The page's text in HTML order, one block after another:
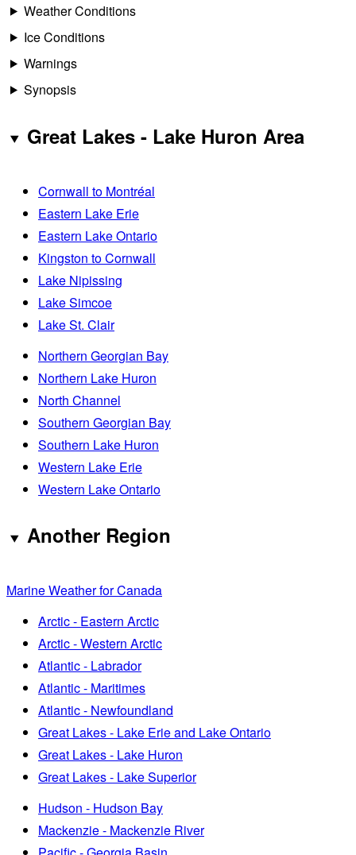
Weather Conditions
Ice Conditions
Warnings
Synopsis
Great Lakes - Lake Huron Area
Cornwall to Montréal
Eastern Lake Erie
Eastern Lake Ontario
Kingston to Cornwall
Lake Nipissing
Lake Simcoe
Lake St. Clair
Northern Georgian Bay
Northern Lake Huron
North Channel
Southern Georgian Bay
Southern Lake Huron
Western Lake Erie
Western Lake Ontario
Another Region
Marine Weather for Canada
Arctic - Eastern Arctic
Arctic - Western Arctic
Atlantic - Labrador
Atlantic - Maritimes
Atlantic - Newfoundland
Great Lakes - Lake Erie and Lake Ontario
Great Lakes - Lake Huron
Great Lakes - Lake Superior
Hudson - Hudson Bay
Mackenzie - Mackenzie River